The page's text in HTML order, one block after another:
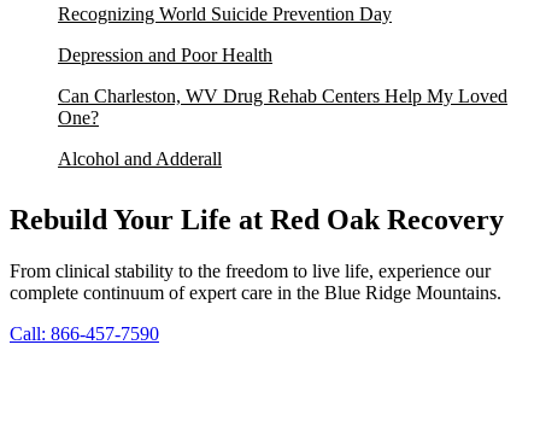
Recognizing World Suicide Prevention Day
Depression and Poor Health
Can Charleston, WV Drug Rehab Centers Help My Loved
One?
Alcohol and Adderall
Rebuild Your Life at Red Oak Recovery
From clinical stability to the freedom to live life, experience our
complete continuum of expert care in the Blue Ridge Mountains.
Call: 866-457-7590